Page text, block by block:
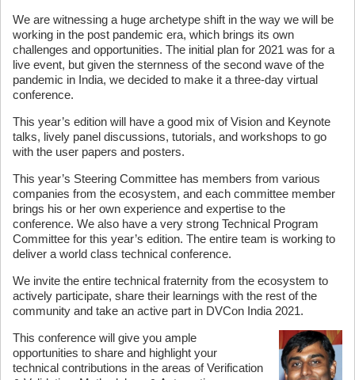
We are witnessing a huge archetype shift in the way we will be
working in the post pandemic era, which brings its own
challenges and opportunities. The initial plan for 2021 was for a
live event, but given the sternness of the second wave of the
pandemic in India, we decided to make it a three-day virtual
conference.
This year’s edition will have a good mix of Vision and Keynote
talks, lively panel discussions, tutorials, and workshops to go
with the user papers and posters.
This year’s Steering Committee has members from various
companies from the ecosystem, and each committee member
brings his or her own experience and expertise to the
conference. We also have a very strong Technical Program
Committee for this year’s edition. The entire team is working to
deliver a world class technical conference.
We invite the entire technical fraternity from the ecosystem to
actively participate, share their learnings with the rest of the
community and take an active part in DVCon India 2021.
This conference will give you ample
opportunities to share and highlight your
technical contributions in the areas of Verification